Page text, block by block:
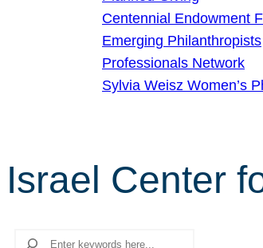
Centennial Endowment
Emerging Philanthropists
Professionals Network
Sylvia Weisz Women’s
Israel Center
Search